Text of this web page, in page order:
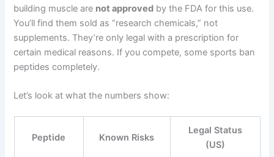
building muscle are not approved by the FDA for this use.
You’ll find them sold as “research chemicals,” not
supplements. They’re only legal with a prescription for
certain medical reasons. If you compete, some sports ban
peptides completely.
Let’s look at what the numbers show:
Peptide Known Risks
Legal Status
(US)